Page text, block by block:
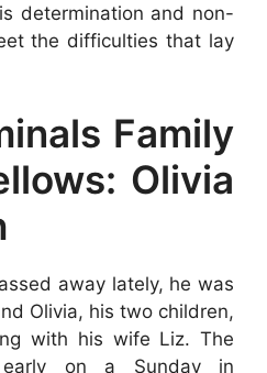
determination and non-
the difficulties that lay
Family
Olivia
away lately, he was
Olivia, his two children,
with his wife Liz. The
early on a Sunday in